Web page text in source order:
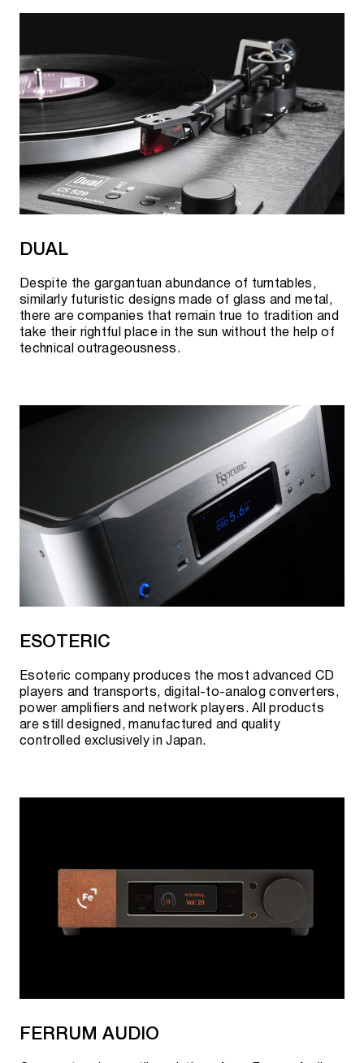
DUAL
Despite the gargantuan abundance of turntables,
similarly futuristic designs made of glass and metal,
there are companies that remain true to tradition and
take their rightful place in the sun without the help of
technical outrageousness.
ESOTERIC
Esoteric company produces the most advanced CD
players and transports, digital-to-analog converters,
power amplifiers and network players. All products
are still designed, manufactured and quality
controlled exclusively in Japan.
FERRUM AUDIO